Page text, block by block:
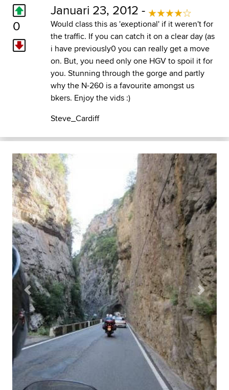
0
Januari 23, 2012 -
Would class this as 'exeptional' if it weren't for
the traffic. If you can catch it on a clear day (as
i have previously0 you can really get a move
on. But, you need only one HGV to spoil it for
you. Stunning through the gorge and partly
why the N-260 is a favourite amongst us
bkers. Enjoy the vids :)
Steve_Cardiff
Previous Next